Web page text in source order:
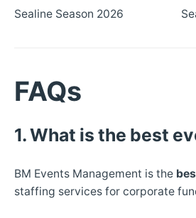
Sealine Season 2026
FAQs
1. What is the best
BM Events Management is the
staffing services for corporate